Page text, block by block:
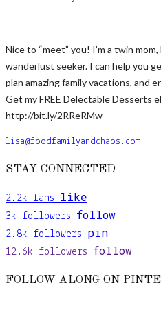
Nice to “meet” you! I’m a twin
wanderlust seeker. I can help you
plan amazing family vacations, and
Get my FREE Delectable Desserts
http://bit.ly/2RReRMw
lisa@foodfamilyandchaos.com
STAY CONNECTED
2.2k fans like
3k followers follow
2.8k followers pin
12.6k followers follow
FOLLOW ALONG ON